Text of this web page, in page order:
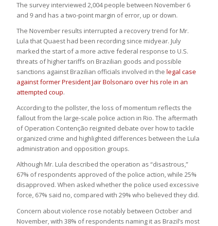
The survey interviewed 2,004 people between November 6
and 9 and has a two-point margin of error, up or down.
The November results interrupted a recovery trend for Mr.
Lula that Quaest had been recording since midyear. July
marked the start of a more active federal response to U.S.
threats of higher tariffs on Brazilian goods and possible
sanctions against Brazilian officials involved in the legal case
against former President Jair Bolsonaro over his role in an
attempted coup.
According to the pollster, the loss of momentum reflects the
fallout from the large-scale police action in Rio. The aftermath
of Operation Contenção reignited debate over how to tackle
organized crime and highlighted differences between the Lula
administration and opposition groups.
Although Mr. Lula described the operation as “disastrous,”
67% of respondents approved of the police action, while 25%
disapproved. When asked whether the police used excessive
force, 67% said no, compared with 29% who believed they did.
Concern about violence rose notably between October and
November, with 38% of respondents naming it as Brazil’s most